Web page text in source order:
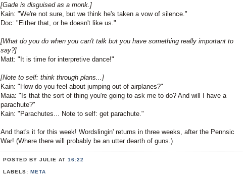
[Gade is disguised as a monk.]
Kain: "We're not sure, but we think he's taken a vow of silence."
Doc: "Either that, or he doesn't like us."
[What do you do when you can't talk but you have something really important to
say?]
Matt: "It is time for interpretive dance!"
[Note to self: think through plans...]
Kain: "How do you feel about jumping out of airplanes?"
Maia: "Is that the sort of thing you're going to ask me to do? And will I have a
parachute?"
Kain: "Parachutes... Note to self: get parachute."
And that's it for this week! Wordslingin' returns in three weeks, after the Pennsic
War! (Where there will probably be an utter dearth of guns.)
POSTED BY JULIEAT16:22
LABELS:META